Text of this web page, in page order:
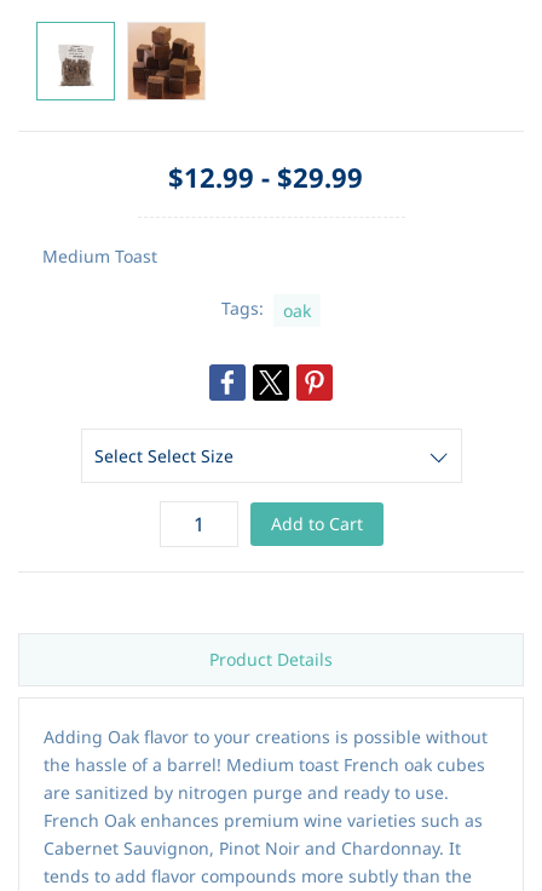
$12.99 - $29.99
Medium Toast
Tags: oak
Add to Cart
Product Details
Adding Oak flavor to your creations is possible without
the hassle of a barrel! Medium toast French oak cubes
are sanitized by nitrogen purge and ready to use.
French Oak enhances premium wine varieties such as
Cabernet Sauvignon, Pinot Noir and Chardonnay. It
tends to add flavor compounds more subtly than the